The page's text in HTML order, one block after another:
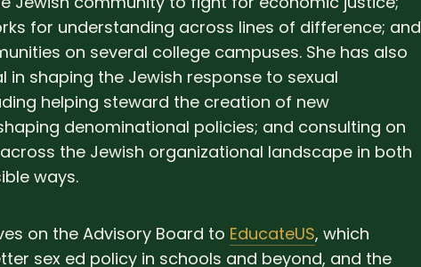
for understanding across lines of difference; and
on several college campuses. She has also
in shaping the Jewish response to sexual
helping steward the creation of new
denominational policies; and consulting on
the Jewish organizational landscape in both
ways.
on the Advisory Board to EducateUS, which
sex ed policy in schools and beyond, and the